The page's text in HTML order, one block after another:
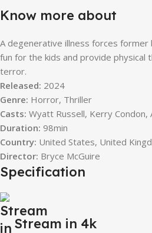
Know more about
A degenerative illness forces
fun for the kids and provide
terror.
Released: 2024
Genre: Horror, Thriller
Casts: Wyatt Russell, Kerry Condon,
Duration: 98min
Country: United States, United
Director: Bryce McGuire
Specification
Stream in 4k